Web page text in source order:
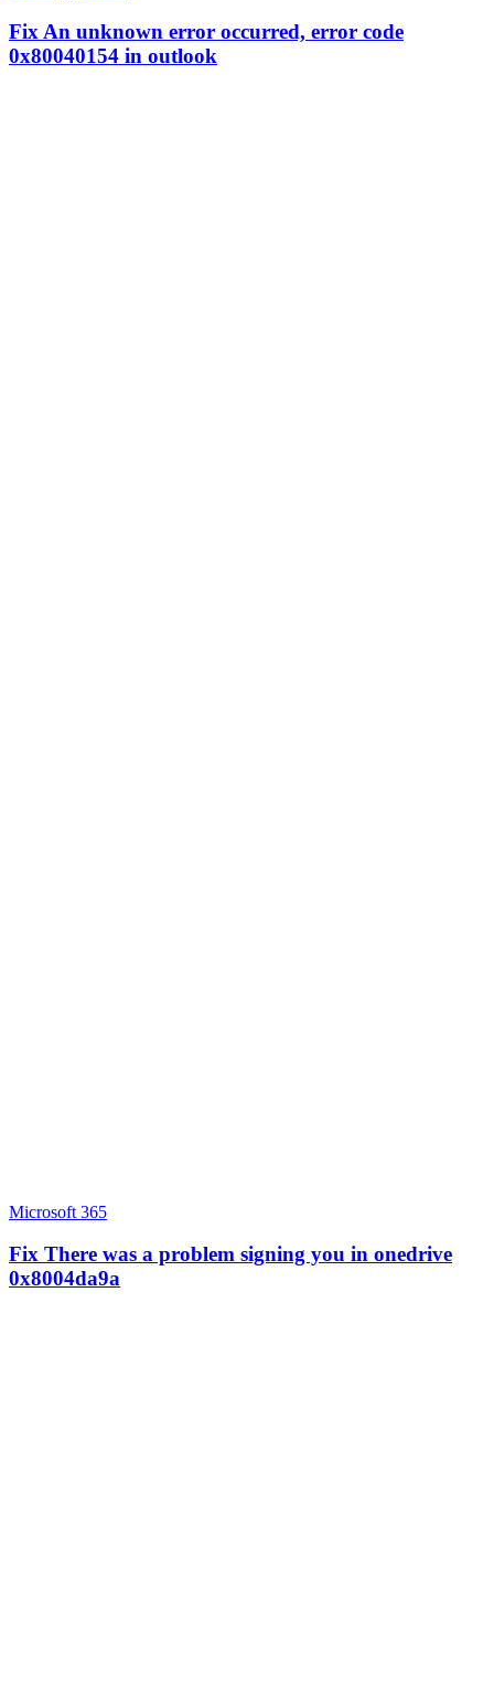
Fix An unknown error occurred, error code
0x80040154 in outlook
Microsoft 365
Fix There was a problem signing you in onedrive
0x8004da9a